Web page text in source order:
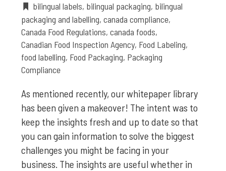
bilingual labels, bilingual packaging, bilingual
packaging and labelling,canada compliance,
Canada Food Regulations,canada foods,
Canadian Food Inspection Agency, Food Labeling,
food labelling, Food Packaging, Packaging
Compliance
As mentioned recently, our whitepaper library
has been given a makeover! The intent was to
keep the insights fresh and up to date so that
you can gain information to solve the biggest
challenges you might be facing in your
business. The insights are useful whether in